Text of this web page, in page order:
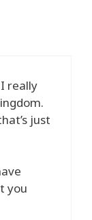
really
just
you